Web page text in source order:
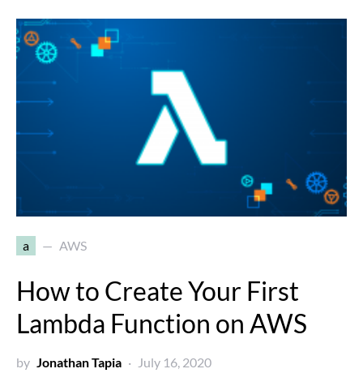
a AWS
How to Create Your First
Lambda Function on AWS
by Jonathan Tapia July 16, 2020